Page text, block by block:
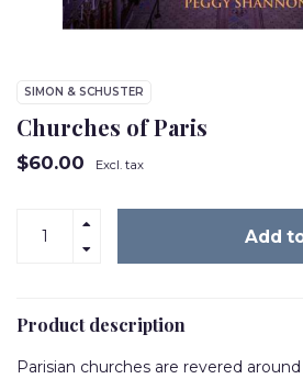
SIMON & SCHUSTER
Churches of Paris
$60.00 Excl. tax
Add
Product description
Parisian churches are revered